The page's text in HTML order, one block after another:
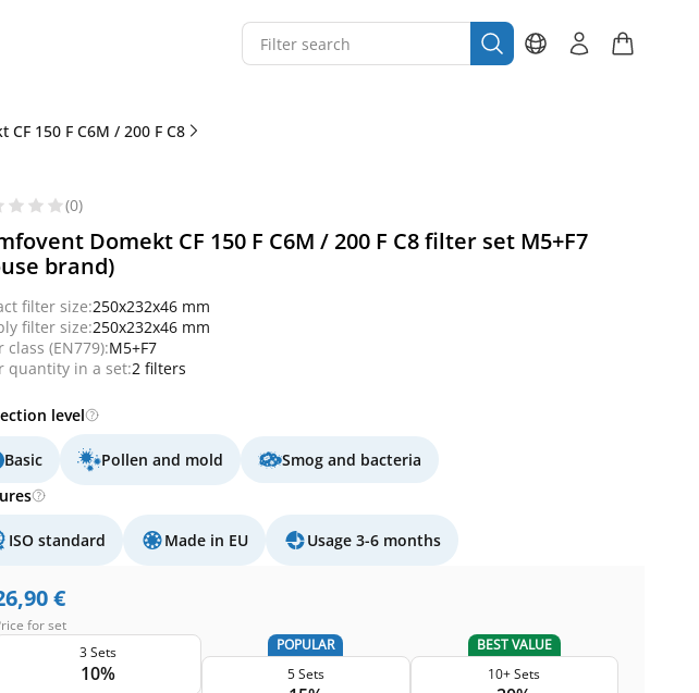
CF 150 F C6M / 200 F C8
(0)
Domekt CF 150 F C6M / 200 F C8 filter set M5+F7
brand)
filter size:250x232x46 mm
filter size:250x232x46 mm
class (EN779):M5+F7
quantity in a set:2 filters
level
Basic Pollen and mold
Smog and bacteria
ISO standard Made in EU Usage 3-6 months
€
for set
3 Sets
10%
POPULAR
5 Sets
BEST VALUE
10+ Sets